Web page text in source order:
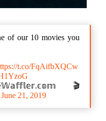
of our 10 movies you
t.co/FqAifbXQCw
🎬
June 21, 2019